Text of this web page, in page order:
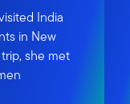
India
in New
she met